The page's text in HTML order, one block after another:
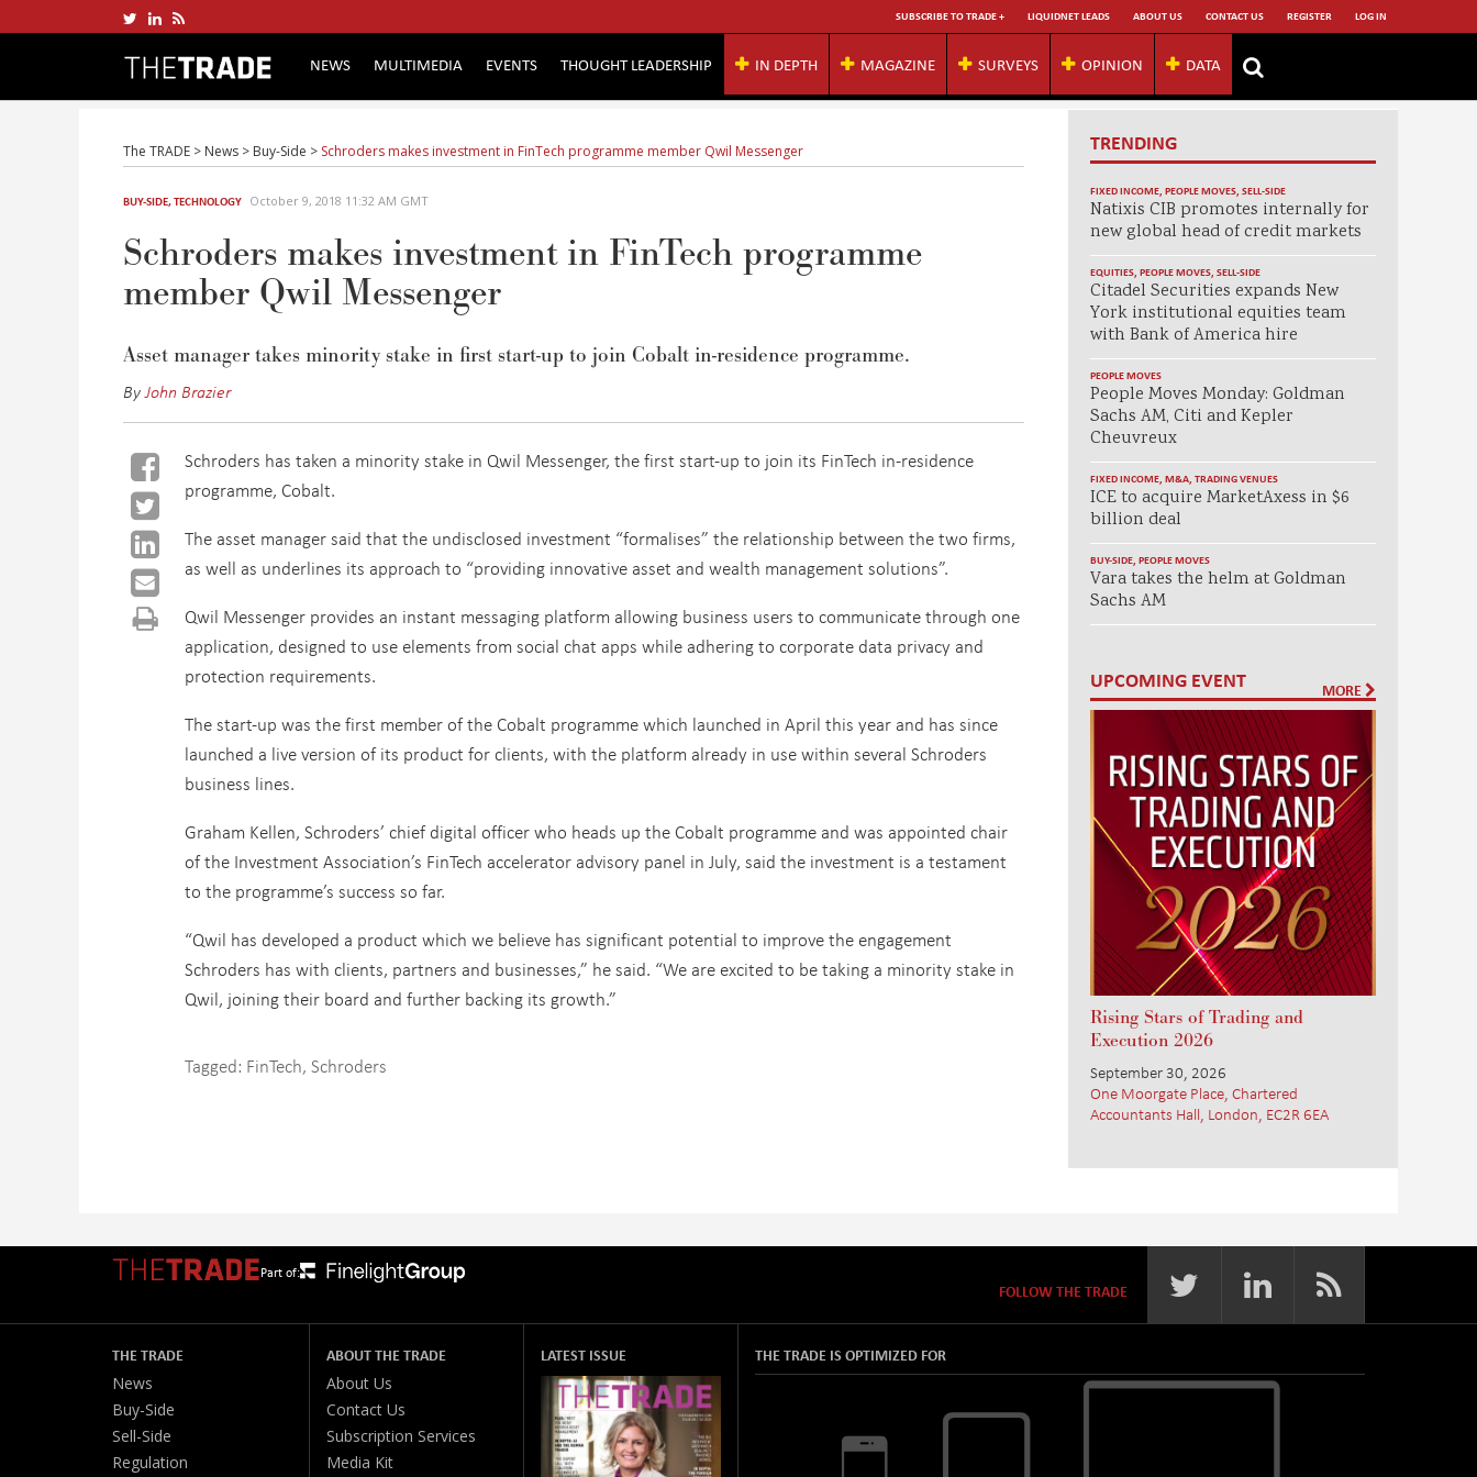
SUBSCRIBE TO TRADE + LIQUIDNET LEADS ABOUT US CONTACT US REGISTER LOG IN
NEWS MULTIMEDIA EVENTS THOUGHT LEADERSHIP IN DEPTH MAGAZINE SURVEYS OPINION DATA
The TRADE > News > Buy-Side > Schroders makes investment in FinTech programme member Qwil Messenger
BUY-SIDE,TECHNOLOGY October 9, 2018 11:32 AM GMT
Schroders makes investment in FinTech programme
member Qwil Messenger
Asset manager takes minority stake in first start-up to join Cobalt in-residence programme.
ByJohn Brazier
Schroders has taken a minority stake in Qwil Messenger, the first start-up to join its FinTech in-residence
programme, Cobalt.
The asset manager said that the undisclosed investment “formalises” the relationship between the two firms,
as well as underlines its approach to “providing innovative asset and wealth management solutions”.
Qwil Messenger provides an instant messaging platform allowing business users to communicate through one
application, designed to use elements from social chat apps while adhering to corporate data privacy and
protection requirements.
The start-up was the first member of the Cobalt programme which launched in April this year and has since
launched a live version of its product for clients, with the platform already in use within several Schroders
business lines.
Graham Kellen, Schroders’ chief digital officer who heads up the Cobalt programme and was appointed chair
of the Investment Association’s FinTech accelerator advisory panel in July, said the investment is a testament
to the programme’s success so far.
“Qwil has developed a product which we believe has significant potential to improve the engagement
Schroders has with clients, partners and businesses,” he said. “We are excited to be taking a minority stake in
Qwil, joining their board and further backing its growth.”
Tagged: FinTech, Schroders
TRENDING
FIXED INCOME, PEOPLE MOVES, SELL-SIDE
Natixis CIB promotes internally for
new global head of credit markets
EQUITIES, PEOPLE MOVES, SELL-SIDE
Citadel Securities expands New
York institutional equities team
with Bank of America hire
PEOPLE MOVES
People Moves Monday: Goldman
Sachs AM, Citi and Kepler
Cheuvreux
FIXED INCOME, M&A, TRADING VENUES
ICE to acquire MarketAxess in $6
billion deal
BUY-SIDE, PEOPLE MOVES
Vara takes the helm at Goldman
Sachs AM
UPCOMING EVENT MORE
Rising Stars of Trading and
Execution 2026
September 30, 2026
One Moorgate Place, Chartered
Accountants Hall, London, EC2R 6EA
Part of:
FOLLOW THE TRADE
THE TRADE
News
Buy-Side
Sell-Side
Regulation
ABOUT THE TRADE
About Us
Contact Us
Subscription Services
Media Kit
LATEST ISSUE THE TRADE IS OPTIMIZED FOR